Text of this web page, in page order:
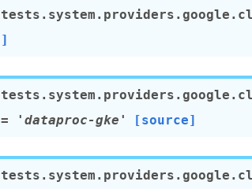
]
=
'dataproc-gke' [source]